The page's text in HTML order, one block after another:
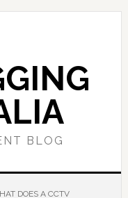
BLOG
DOES A CCTV